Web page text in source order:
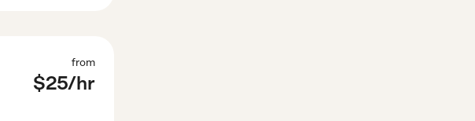
from
$25/hr